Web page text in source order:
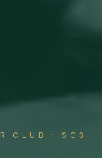
CLUB · SC3